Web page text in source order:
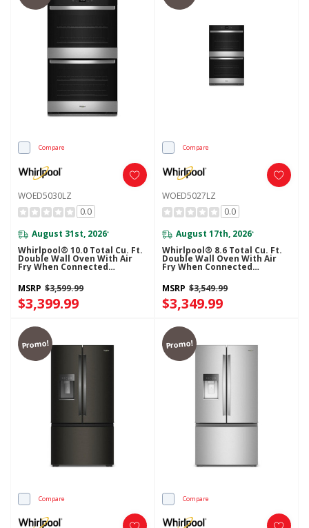
Compare
WOED5030LZ
0.0
August 31st, 2026*
Whirlpool® 10.0 Total Cu. Ft.
Double Wall Oven With Air
Fry When Connected
WOED5030LZ
MSRP $3,599.99
$3,399.99
Compare
WOED5027LZ
0.0
August 17th, 2026*
Whirlpool® 8.6 Total Cu. Ft.
Double Wall Oven With Air
Fry When Connected
WOED5027LZ
MSRP $3,549.99
$3,349.99
Promo!
Compare
Promo!
Compare